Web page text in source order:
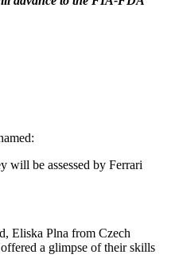
will be assessed by Ferrari
Eliska Plna from Czech
a glimpse of their skills